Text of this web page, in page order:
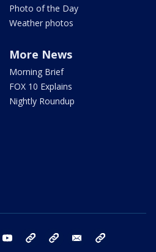
Photo of the Day
Weather photos
More News
Morning Brief
FOX 10 Explains
Nightly Roundup
instagram youtube bluesky email